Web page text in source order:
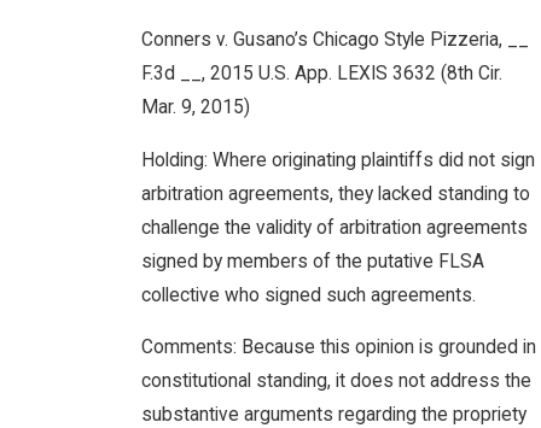
Conners v. Gusano’s Chicago Style Pizzeria, __
F.3d __, 2015 U.S. App. LEXIS 3632 (8th Cir.
Mar. 9, 2015)
Holding: Where originating plaintiffs did not sign
arbitration agreements, they lacked standing to
challenge the validity of arbitration agreements
signed by members of the putative FLSA
collective who signed such agreements.
Comments: Because this opinion is grounded in
constitutional standing, it does not address the
substantive arguments regarding the propriety